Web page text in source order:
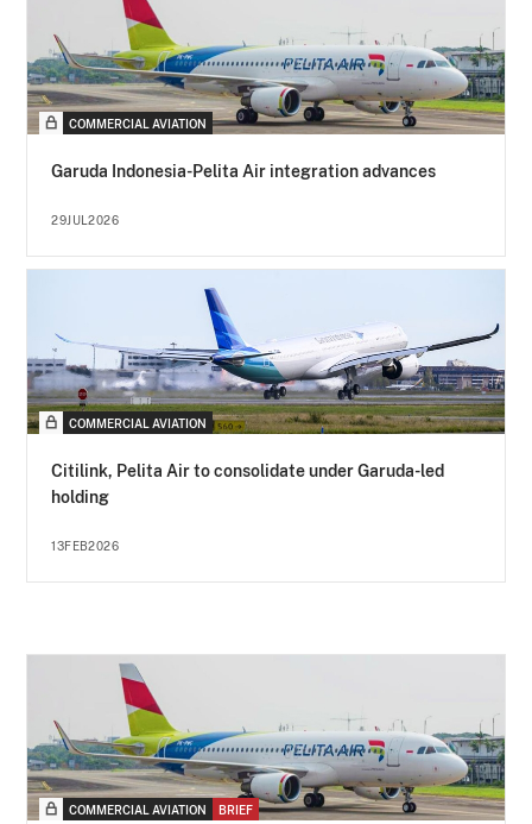
COMMERCIAL AVIATION
Garuda Indonesia-Pelita Air integration advances
29JUL2026
COMMERCIAL AVIATION
Citilink, Pelita Air to consolidate under Garuda-led
holding
13FEB2026
COMMERCIAL AVIATION BRIEF